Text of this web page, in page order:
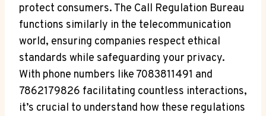
protect consumers. The Call Regulation Bureau
functions similarly in the telecommunication
world, ensuring companies respect ethical
standards while safeguarding your privacy.
With phone numbers like 7083811491 and
7862179826 facilitating countless interactions,
it’s crucial to understand how these regulations